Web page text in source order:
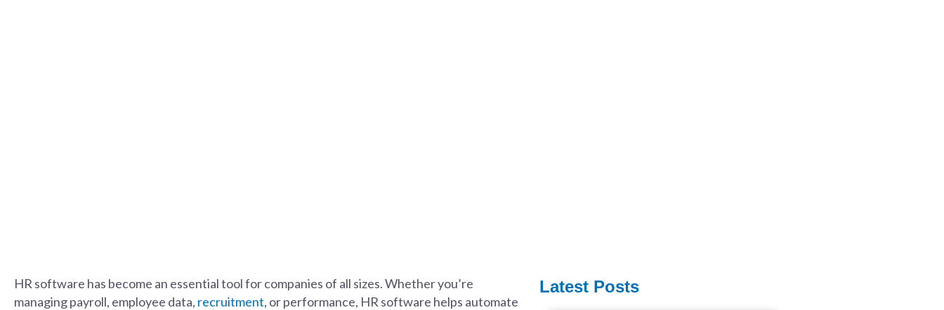
HR software has become an essential tool for companies of all sizes. Whether you’re
managing payroll, employee data, recruitment, or performance, HR software helps automate
Latest Posts